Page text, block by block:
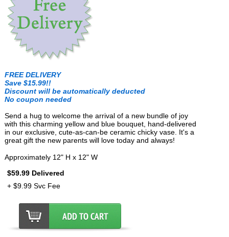
FREE DELIVERY
Save $15.99!!
Discount will be automatically deducted
No coupon needed
Send a hug to welcome the arrival of a new bundle of joy
with this charming yellow and blue bouquet, hand-delivered
in our exclusive, cute-as-can-be ceramic chicky vase. It's a
great gift the new parents will love today and always!
Approximately 12" H x 12" W
$59.99 Delivered
+ $9.99 Svc Fee